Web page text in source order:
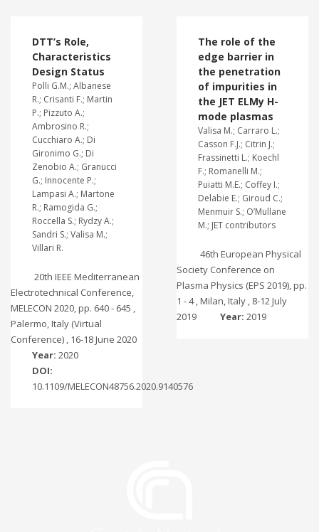
DTT’s Role,
Characteristics
Design Status
Polli G.M.; Albanese
R.; Crisanti F.; Martin
P.; Pizzuto A.;
Ambrosino R.;
Cucchiaro A.; Di
Gironimo G.; Di
Zenobio A.; Granucci
G.; Innocente P.;
Lampasi A.; Martone
R.; Ramogida G.;
Roccella S.; Rydzy A.;
Sandri S.; Valisa M.;
Villari R.
20th IEEE Mediterranean
Electrotechnical Conference,
MELECON 2020, pp. 640 - 645 ,
Palermo, Italy (Virtual
Conference) , 16-18 June 2020
Year: 2020
DOI:
10.1109/MELECON48756.2020.9140576
The role of the
edge barrier in
the penetration
of impurities in
the JET ELMy H-
mode plasmas
Valisa M.; Carraro L.;
Casson F.J.; Citrin J.;
Frassinetti L.; Koechl
F.; Romanelli M.;
Puiatti M.E.; Coffey I.;
Delabie E.; Giroud C.;
Menmuir S.; O’Mullane
M.; JET contributors
46th European Physical
Society Conference on
Plasma Physics (EPS 2019), pp.
1 - 4 , Milan, Italy , 8-12 July
2019
Year: 2019